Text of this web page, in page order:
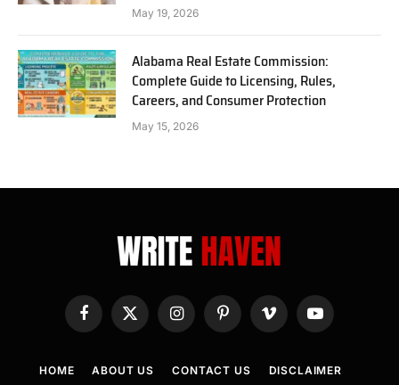
May 19, 2026
Alabama Real Estate Commission:
Complete Guide to Licensing, Rules,
Careers, and Consumer Protection
May 15, 2026
Facebook
X
(Twitter)
InstagramPinterestVimeo YouTube
HOME ABOUT US CONTACT US DISCLAIMER